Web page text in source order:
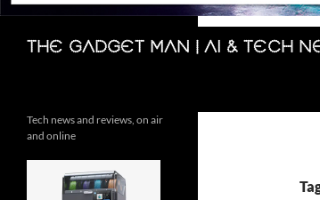
The Gadget Man | AI & Tech
Search
Tech news and reviews, on air
and online